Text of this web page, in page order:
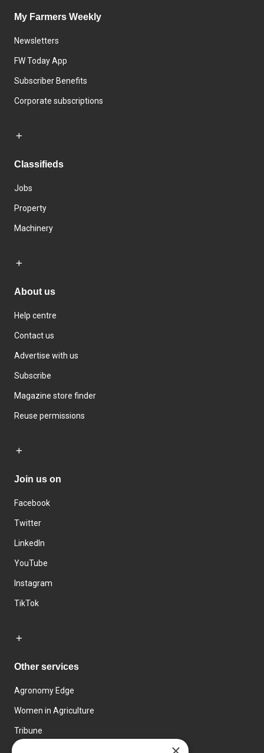
My Farmers Weekly
Newsletters
FW Today App
Subscriber Benefits
Corporate subscriptions
Classifieds
Jobs
Property
Machinery
About us
Help centre
Contact us
Advertise with us
Subscribe
Magazine store finder
Reuse permissions
Join us on
Facebook
Twitter
LinkedIn
YouTube
Instagram
TikTok
Other services
Agronomy Edge
Women in Agriculture
Tribune